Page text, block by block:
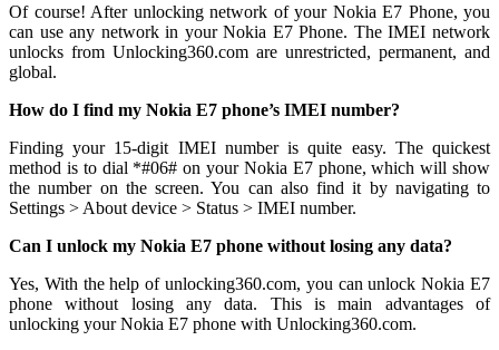
Of course! After unlocking network of your Nokia E7 Phone, you
can use any network in your Nokia E7 Phone. The IMEI network
unlocks from Unlocking360.com are unrestricted, permanent, and
global.
How do I find my Nokia E7 phone’s IMEI number?
Finding your 15-digit IMEI number is quite easy. The quickest
method is to dial *#06# on your Nokia E7 phone, which will show
the number on the screen. You can also find it by navigating to
Settings > About device > Status > IMEI number.
Can I unlock my Nokia E7 phone without losing any data?
Yes, With the help of unlocking360.com, you can unlock Nokia E7
phone without losing any data. This is main advantages of
unlocking your Nokia E7 phone with Unlocking360.com.